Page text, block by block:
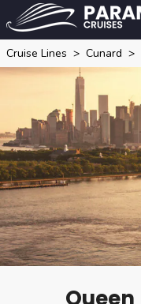
Cruise Lines Cunard